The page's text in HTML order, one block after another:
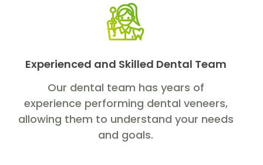
Experienced and Skilled Dental Team
Our dental team has years of
experience performing dental veneers,
allowing them to understand your needs
and goals.